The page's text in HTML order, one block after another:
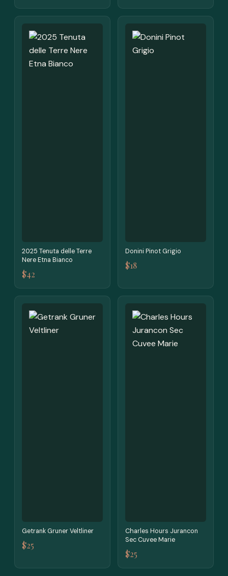
2025 Tenuta delle Terre
Nere Etna Bianco
$42
Donini Pinot Grigio
$18
Getrank Gruner Veltliner
$25
Charles Hours Jurancon
Sec Cuvee Marie
$25